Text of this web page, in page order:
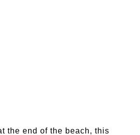
the end of the beach, this